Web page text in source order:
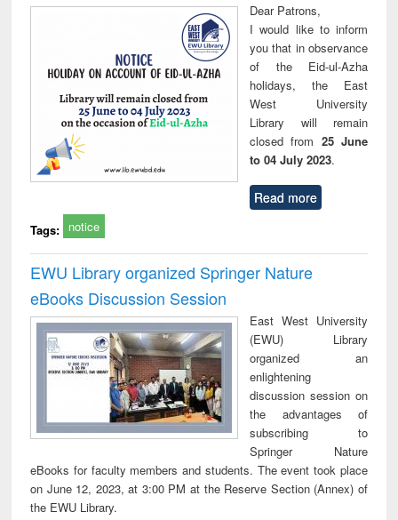
Dear Patrons,
I would like to inform
you that in observance
of the Eid-ul-Azha
holidays, the East
West University
Library will remain
closed from 25 June
to 04 July 2023.
Read more
Tags: notice
EWU Library organized Springer Nature
eBooks Discussion Session
East West University
(EWU) Library
organized an
enlightening
discussion session on
the advantages of
subscribing to
Springer Nature
eBooks for faculty members and students. The event took place
on June 12, 2023, at 3:00 PM at the Reserve Section (Annex) of
the EWU Library.